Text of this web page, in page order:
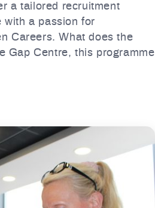
a tailored recruitment
with a passion for
Careers. What does the
Gap Centre, this programme